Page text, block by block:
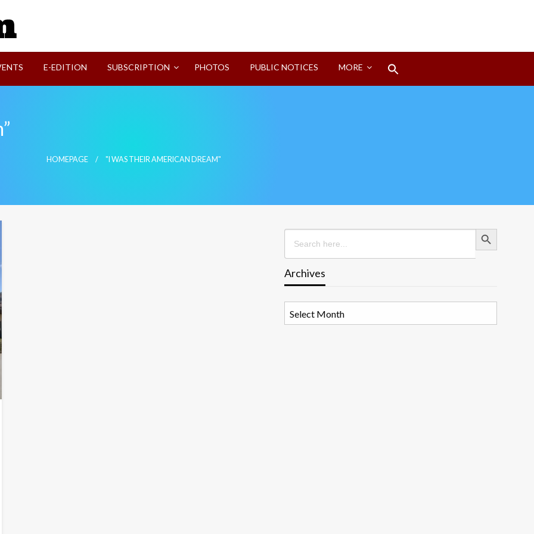
E-EDITION SUBSCRIPTION PHOTOS PUBLIC NOTICES MORE
HOMEPAGE "I WAS THEIR AMERICAN DREAM"
Search
for:
Search Button
Archives